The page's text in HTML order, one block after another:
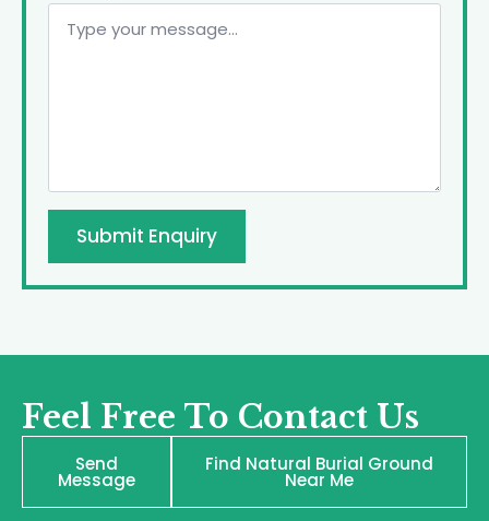
Submit Enquiry
Feel Free To Contact Us
Send
Message
Find Natural Burial Ground
Near Me